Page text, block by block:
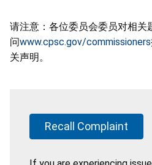
请注意：各位委员会委员对相关
问www.cpsc.gov/commissioners
关声明。
Recall Complaint